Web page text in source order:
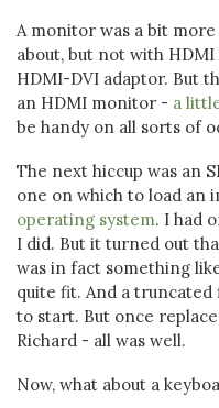
A monitor was a bit
about, but not with
HDMI-DVI adaptor. But
an HDMI monitor - a
be handy on all sorts of
The next hiccup was an
one on which to load an
operating system. I had
I did. But it turned out
was in fact something
quite fit. And a
to start. But once
Richard - all was well.
Now, what about a